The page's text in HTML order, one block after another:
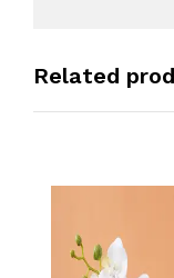
Related